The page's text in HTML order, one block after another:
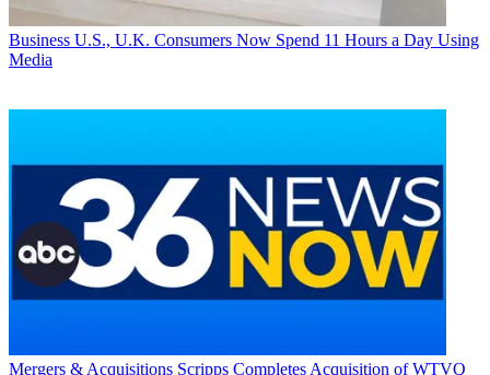
Business U.S., U.K. Consumers Now Spend 11 Hours a Day Using
Media
Mergers & Acquisitions Scripps Completes Acquisition of WTVQ